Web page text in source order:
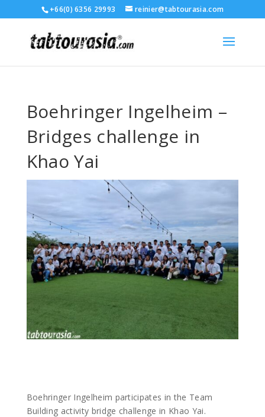
+66(0) 6356 29993 reinier@tabtourasia.com
Boehringer Ingelheim –
Bridges challenge in
Khao Yai
Boehringer Ingelheim participates in the Team
Building activity bridge challenge in Khao Yai.